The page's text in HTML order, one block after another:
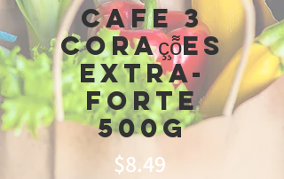
Cafe 3
coraç̧õ̃es
extra-
forte
500g
$8.49